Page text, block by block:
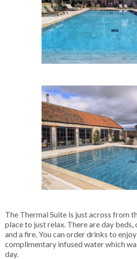
The Thermal Suite is just across from
place to just relax. There are day beds,
and a fire. You can order drinks to
complimentary infused water which
day.